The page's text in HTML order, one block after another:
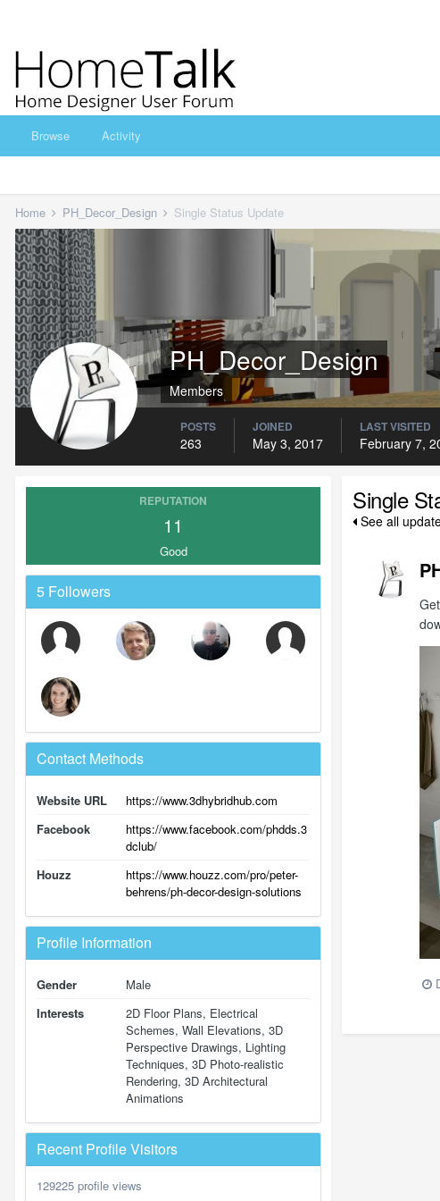
Browse Activity
Home PH_Decor_Design Single Status Update
PH_Decor_Design
Members
POSTS
263
JOINED
May 3, 2017
LAST VISITED
February 7,
REPUTATION
11
Good
5 Followers
Contact Methods
Website URL
https://www.3dhybridhub.com
Facebook
https://www.facebook.com/phdds.3
dclub/
Houzz
https://www.houzz.com/pro/peter-
behrens/ph-decor-design-solutions
Profile Information
Gender
Male
Interests
2D Floor Plans, Electrical
Schemes, Wall Elevations, 3D
Perspective Drawings, Lighting
Techniques, 3D Photo-realistic
Rendering, 3D Architectural
Animations
Recent Profile Visitors
129225 profile views
Single
See all